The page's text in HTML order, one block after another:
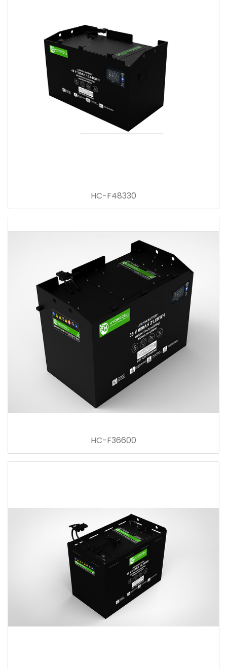
HC-F48330
HC-F36600